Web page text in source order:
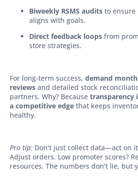
Biweekly RSMS audits to ensure
aligns with goals.
Direct feedback loops from
store strategies.
For long-term success, demand
reviews and detailed stock
partners. Why? Because transparency
a competitive edge that keeps
healthy.
Pro tip: Don’t just collect data—act on
Adjust orders. Low promoter scores?
resources. The numbers don’t lie, but